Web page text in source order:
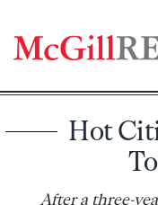
content
Hot
After a three-